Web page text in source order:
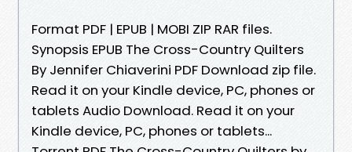
Format PDF | EPUB | MOBI ZIP RAR files.
Synopsis EPUB The Cross-Country Quilters
By Jennifer Chiaverini PDF Download zip file.
Read it on your Kindle device, PC, phones or
tablets Audio Download. Read it on your
Kindle device, PC, phones or tablets...